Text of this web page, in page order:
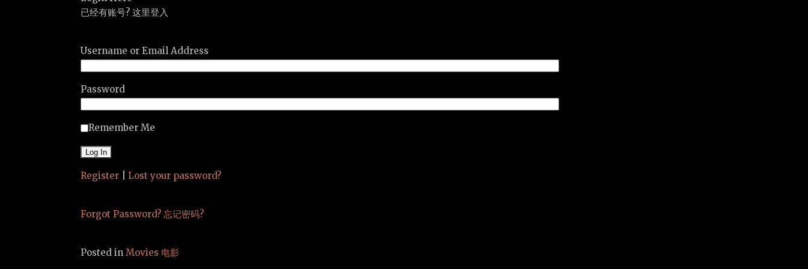
已经有账号? 这里登入
Username or Email Address
Password
Remember Me
Register Lost your password?
Forgot Password? 忘记密码?
Posted inMovies 电影